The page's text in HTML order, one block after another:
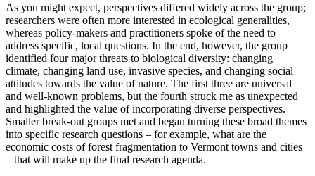
As you might expect, perspectives differed widely across the group;
researchers were often more interested in ecological generalities,
whereas policy-makers and practitioners spoke of the need to
address specific, local questions. In the end, however, the group
identified four major threats to biological diversity: changing
climate, changing land use, invasive species, and changing social
attitudes towards the value of nature. The first three are universal
and well-known problems, but the fourth struck me as unexpected
and highlighted the value of incorporating diverse perspectives.
Smaller break-out groups met and began turning these broad themes
into specific research questions – for example, what are the
economic costs of forest fragmentation to Vermont towns and cities
– that will make up the final research agenda.